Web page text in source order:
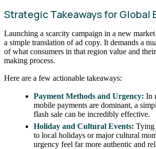
Strategic Takeaways for Global
Launching a scarcity campaign in a new
a simple translation of ad copy. It demands a
of what consumers in that region value and
making process.
Here are a few actionable takeaways:
Payment Methods and Urgency: In
mobile payments are dominant, a
flash sale can be incredibly effective.
Holiday and Cultural Events: Tying
to local holidays or major cultural
urgency feel far more authentic and